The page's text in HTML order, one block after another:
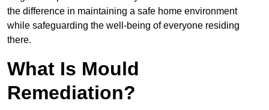
the difference in maintaining a safe home environment
while safeguarding the well-being of everyone residing
there.
What Is Mould
Remediation?